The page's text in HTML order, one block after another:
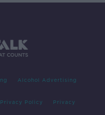
Alcohol Advertising
Privacy Policy Privacy